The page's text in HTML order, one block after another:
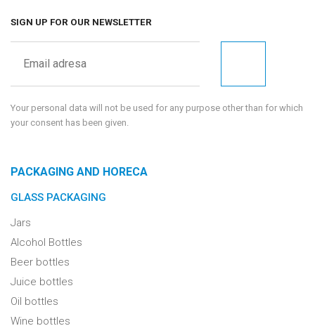
SIGN UP FOR OUR NEWSLETTER
Your personal data will not be used for any purpose other than for which
your consent has been given.
PACKAGING AND HORECA
GLASS PACKAGING
Jars
Alcohol Bottles
Beer bottles
Juice bottles
Oil bottles
Wine bottles